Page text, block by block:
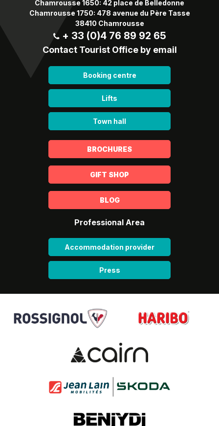
Chamrousse 1650: 42 place de Belledonne
Chamrousse 1750: 478 avenue du Père Tasse
38410 Chamrousse
+ 33 (0)4 76 89 92 65
Contact Tourist Office by email
Booking centre
Lifts
Town hall
BROCHURES
GIFT SHOP
BLOG
Professional Area
Accommodation provider
Press